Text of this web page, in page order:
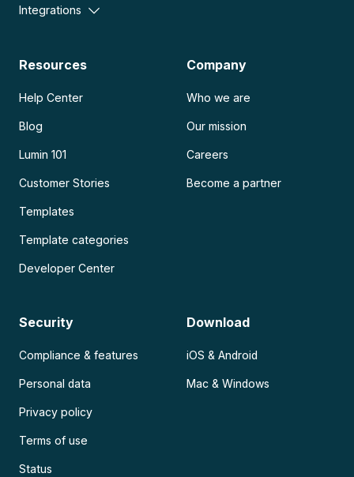
Integrations
Resources
Help Center
Blog
Lumin 101
Customer Stories
Templates
Template categories
Developer Center
Company
Who we are
Our mission
Careers
Become a partner
Security
Compliance & features
Personal data
Privacy policy
Terms of use
Status
Download
iOS & Android
Mac & Windows